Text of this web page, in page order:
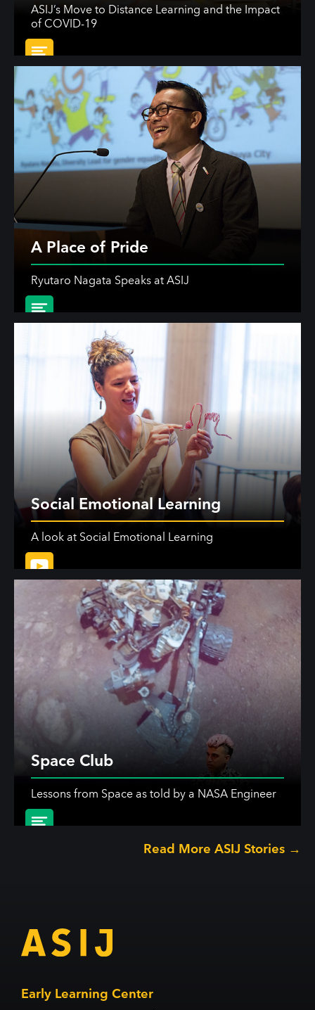
ASIJ’s Move to Distance Learning and the Impact
of COVID-19
A Place of Pride
Ryutaro Nagata Speaks at ASIJ
Social Emotional Learning
A look at Social Emotional Learning
Space Club
Lessons from Space as told by a NASA Engineer
Read More ASIJ Stories →
Early Learning Center